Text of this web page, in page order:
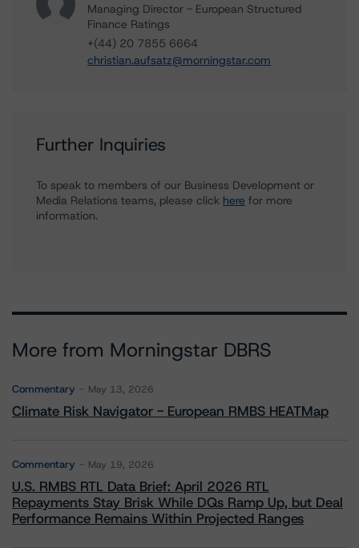
Managing Director - European Structured
Finance Ratings
+(44) 20 7855 6664
christian.aufsatz@morningstar.com
Further Inquiries
To speak to members of our Business Development or
Media Relations teams, please click here for more
information.
More from Morningstar DBRS
Commentary May 13, 2026
Climate Risk Navigator - European RMBS HEATMap
Commentary May 19, 2026
U.S. RMBS RTL Data Brief: April 2026 RTL
Repayments Stay Brisk While DQs Ramp Up, but Deal
Performance Remains Within Projected Ranges